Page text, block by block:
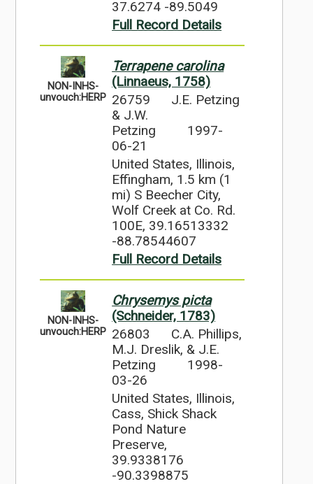
37.6274 -89.5049
Full Record Details
NON-INHS-
unvouch:HERP
Terrapene carolina
(Linnaeus, 1758)
26759
J.E. Petzing
& J.W.
Petzing
1997-
06-21
United States, Illinois,
Effingham, 1.5 km (1
mi) S Beecher City,
Wolf Creek at Co. Rd.
100E, 39.16513332
-88.78544607
Full Record Details
NON-INHS-
unvouch:HERP
Chrysemys picta
(Schneider, 1783)
26803
C.A. Phillips,
M.J. Dreslik, & J.E.
Petzing
1998-
03-26
United States, Illinois,
Cass, Shick Shack
Pond Nature
Preserve,
39.9338176
-90.3398875